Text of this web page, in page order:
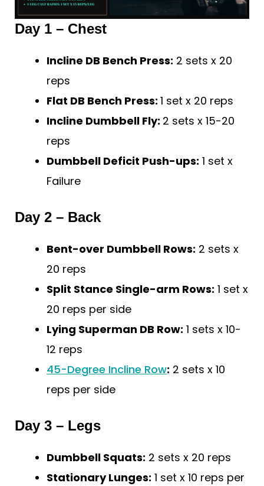
Day 1 – Chest
Incline DB Bench Press: 2 sets x 20
reps
Flat DB Bench Press: 1 set x 20 reps
Incline Dumbbell Fly: 2 sets x 15-20
reps
Dumbbell Deficit Push-ups: 1 set x
Failure
Day 2 – Back
Bent-over Dumbbell Rows: 2 sets x
20 reps
Split Stance Single-arm Rows: 1 set x
20 reps per side
Lying Superman DB Row: 1 sets x 10-
12 reps
45-Degree Incline Row: 2 sets x 10
reps per side
Day 3 – Legs
Dumbbell Squats: 2 sets x 20 reps
Stationary Lunges: 1 set x 10 reps per